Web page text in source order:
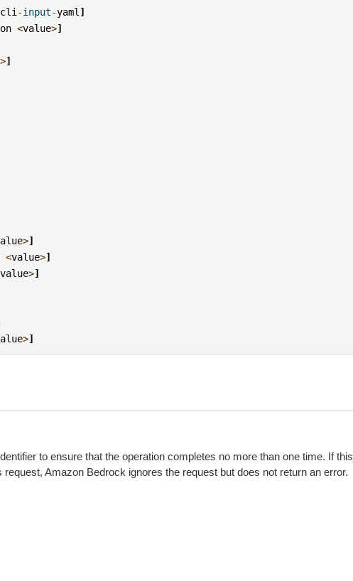
cli -input-yaml ]
<value>]
>]
>]
<value>]
value>]
>]
to ensure that the operation completes no more than one time. If this
Amazon Bedrock ignores the request but does not return an error.